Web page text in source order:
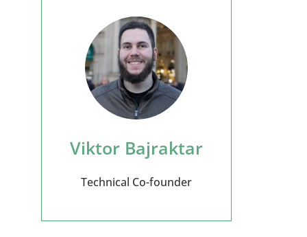
Viktor Bajraktar
Technical Co-founder